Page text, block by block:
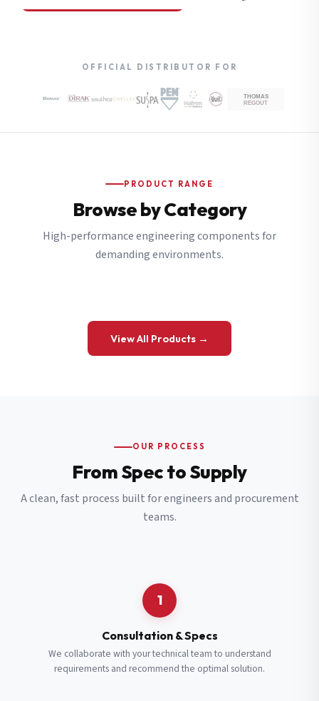
OFFICIAL DISTRIBUTOR FOR
PRODUCT RANGE
Browse by Category
High-performance engineering components for
demanding environments.
View All Products →
OUR PROCESS
From Spec to Supply
A clean, fast process built for engineers and procurement
teams.
1
Consultation & Specs
We collaborate with your technical team to understand
requirements and recommend the optimal solution.